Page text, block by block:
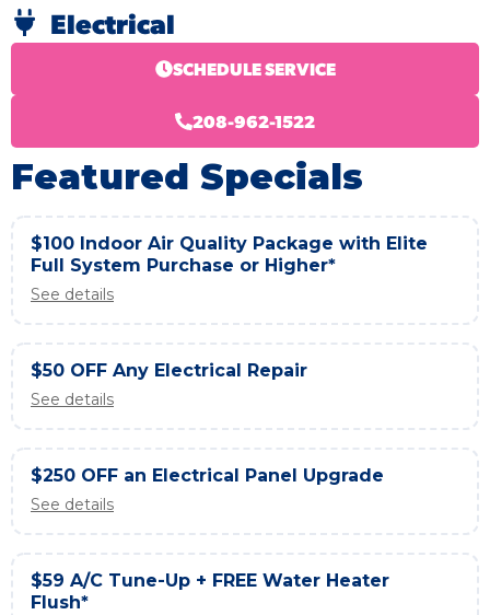
Electrical
SCHEDULE SERVICE
208-962-1522
Featured Specials
$100 Indoor Air Quality Package with Elite
Full System Purchase or Higher*
See details
$50 OFF Any Electrical Repair
See details
$250 OFF an Electrical Panel Upgrade
See details
$59 A/C Tune-Up + FREE Water Heater
Flush*